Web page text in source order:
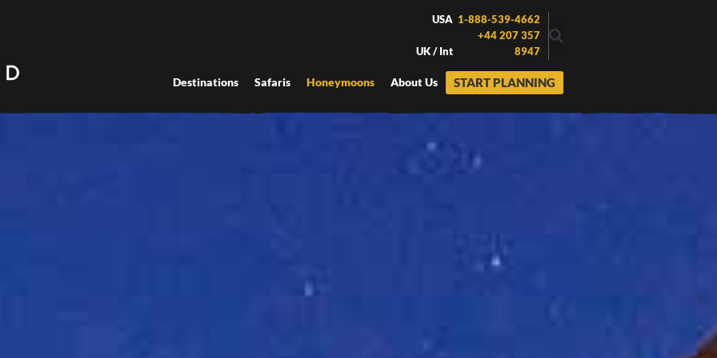
USA 1-888-539-4662
UK / Int
+44 207 357
8947
Destinations Safaris Honeymoons About Us START PLANNING